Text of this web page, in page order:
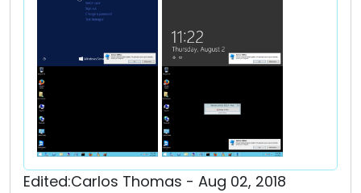
Edited:Carlos Thomas - Aug 02, 2018